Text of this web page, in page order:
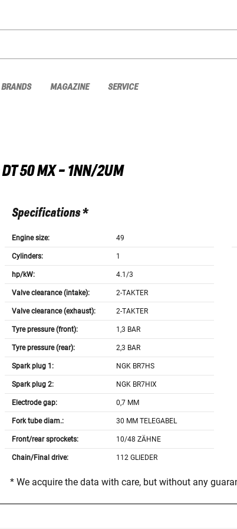
BRANDS MAGAZINE SERVICE
DT 50 MX - 1NN/2UM
Specifications *
Engine size: 49
Cylinders: 1
hp/kW: 4.1/3
Valve clearance (intake): 2-TAKTER
Valve clearance (exhaust): 2-TAKTER
Tyre pressure (front): 1,3 BAR
Tyre pressure (rear): 2,3 BAR
Spark plug 1: NGK BR7HS
Spark plug 2: NGK BR7HIX
Electrode gap: 0,7 MM
Fork tube diam.: 30 MM TELEGABEL
Front/rear sprockets: 10/48 ZÄHNE
Chain/Final drive: 112 GLIEDER
* We acquire the data with care, but without any